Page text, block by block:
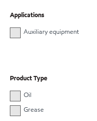
Applications
Auxiliary equipment
Product Type
Oil
Grease